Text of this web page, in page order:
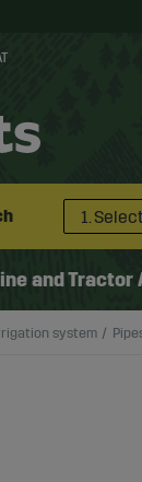
1.
and Tractor
system